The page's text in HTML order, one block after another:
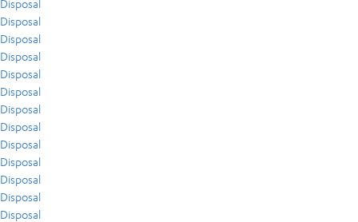
Disposal
Disposal
Disposal
Disposal
Disposal
Disposal
Disposal
Disposal
Disposal
Disposal
Disposal
Disposal
Disposal